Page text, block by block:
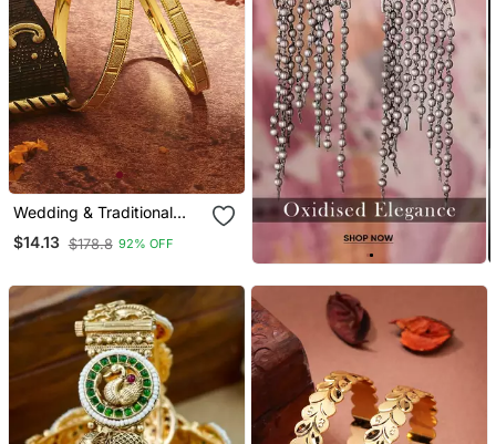
Wedding & Traditional
Bangles Set
$14.13 $178.8 92% OFF